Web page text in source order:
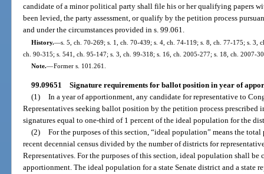
candidate of a minor political party shall file his or her qualifying papers
been levied, the party assessment, or qualify by the petition process
and under the circumstances provided in s. 99.061.
History.—s. 5, ch. 70-269; s. 1, ch. 70-439; s. 4, ch. 74-119; s. 8, ch. 77-175; s. 3,
ch. 90-315; s. 541, ch. 95-147; s. 3, ch. 99-318; s. 16, ch. 2005-277; s. 18, ch. 2007-
Note.—Former s. 101.261.
99.09651 Signature requirements for ballot position in year of
(1) In a year of apportionment, any candidate for representative to
Representatives seeking ballot position by the petition process prescribed
signatures equal to one-third of 1 percent of the ideal population for the
(2) For the purposes of this section, “ideal population” means the
recent decennial census divided by the number of districts for
Representatives. For the purposes of this section, ideal population shall
apportionment. The ideal population for a state Senate district and a state